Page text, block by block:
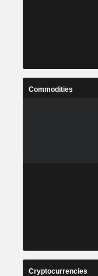
Commodities
Cryptocurrencies